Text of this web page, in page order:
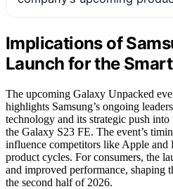
Implications of
Launch for the
The upcoming Galaxy Unpacked
highlights Samsung’s ongoing
technology and its strategic push
the Galaxy S23 FE. The event’s
influence competitors like Apple and
product cycles. For consumers, the
and improved performance, shaping
the second half of 2026.